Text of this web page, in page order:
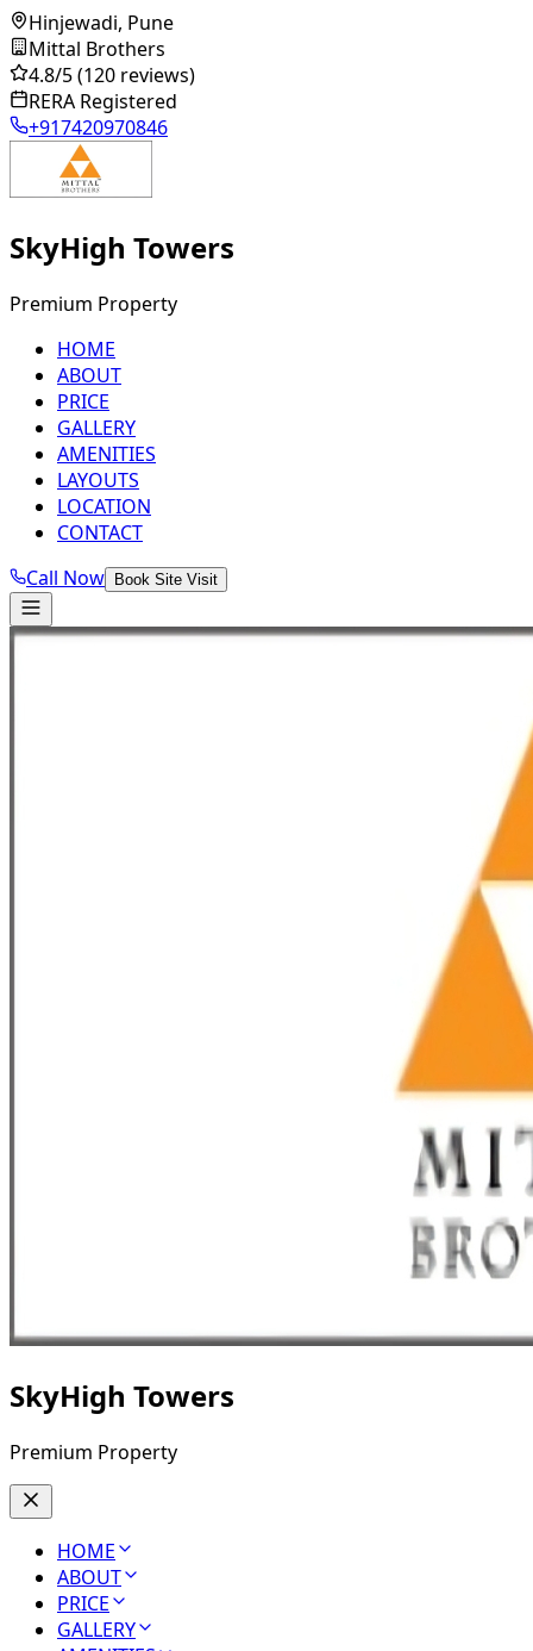
Hinjewadi, Pune
Mittal Brothers
4.8/5(120 reviews)
RERA Registered
+917420970846
SkyHigh Towers
Premium Property
HOME
ABOUT
PRICE
GALLERY
AMENITIES
LAYOUTS
LOCATION
CONTACT
Call Now
Book Site Visit
SkyHigh Towers
Premium Property
HOME
ABOUT
PRICE
GALLERY